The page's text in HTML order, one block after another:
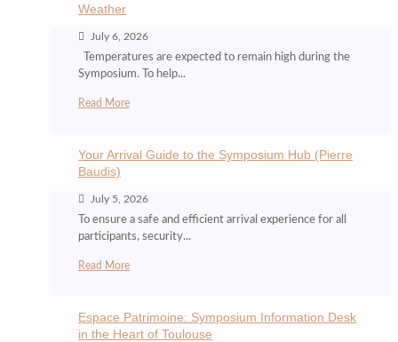
Weather
July 6, 2026
Temperatures are expected to remain high during the
Symposium. To help...
Read More
Your Arrival Guide to the Symposium Hub (Pierre
Baudis)
July 5, 2026
To ensure a safe and efficient arrival experience for all
participants, security...
Read More
Espace Patrimoine: Symposium Information Desk
in the Heart of Toulouse